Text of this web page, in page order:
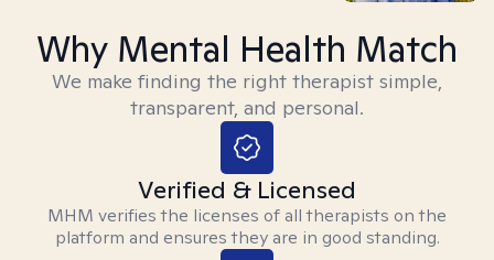
Why Mental Health Match
We make finding the right therapist simple,
transparent, and personal.
Verified & Licensed
MHM verifies the licenses of all therapists on the
platform and ensures they are in good standing.